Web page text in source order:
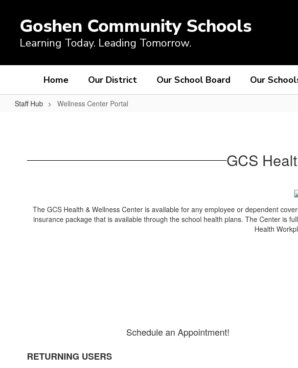
contentGoshen Community Schools
Learning Today. Leading Tomorrow.
Home Our District Our School Board Our
Staff Hub Wellness Center Portal
GCS
The GCS Health & Wellness Center is available for any employee or dependent
insurance package that is available through the school health plans. The Center is
Health
Schedule an Appointment!
RETURNING USERS